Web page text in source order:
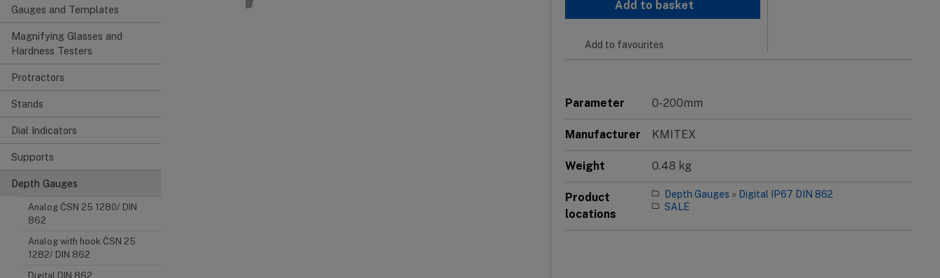
Gauges and Templates
Magnifying Glasses and
Hardness Testers
Protractors
Stands
Dial Indicators
Supports
Depth Gauges
Analog ČSN 25 1280/ DIN
862
Analog with hook ČSN 25
1282/ DIN 862
Digital DIN 862
Add to basket
Add to favourites
Parameter 0-200mm
Manufacturer KMITEX
Weight 0.48 kg
Product
locations
Depth Gauges » Digital IP67 DIN 862
SALE